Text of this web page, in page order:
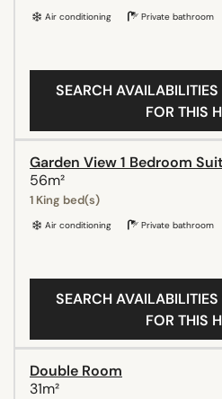
Air conditioning Private bathroom
SEARCH
FOR THIS
Garden View 1 Bedroom
56m²
1 King bed(s)
Air conditioning Private bathroom
SEARCH
FOR THIS
Double Room
31m²